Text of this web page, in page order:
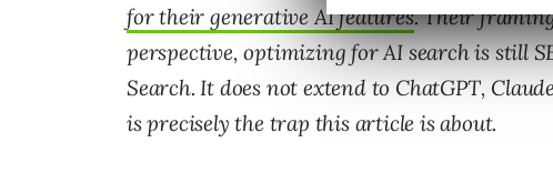
for their generative AI features. Their
perspective, optimizing for AI search is still
Search. It does not extend to ChatGPT,
is precisely the trap this article is about.